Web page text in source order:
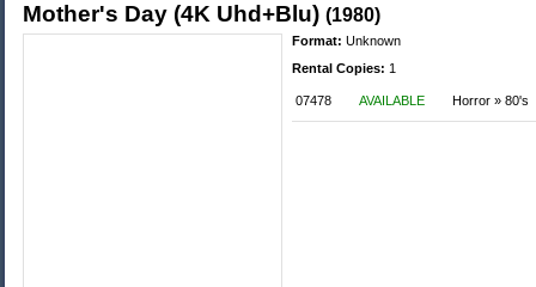
Mother's Day (4K Uhd+Blu) (1980)
Format: Unknown
Rental Copies: 1
07478 AVAILABLE Horror » 80's